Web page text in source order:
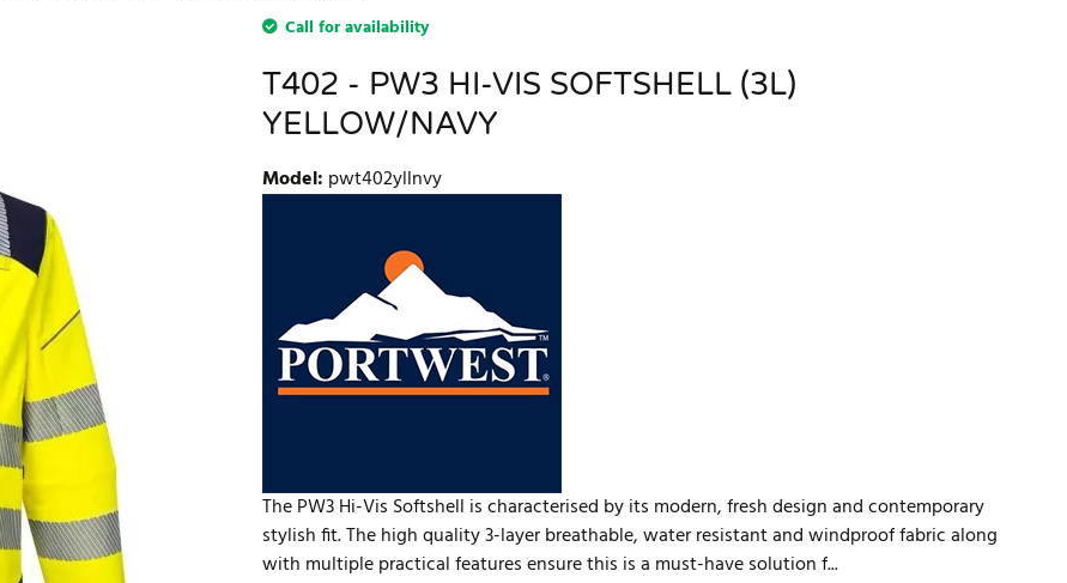
Call for availability
T402 - PW3 HI-VIS SOFTSHELL (3L)
YELLOW/NAVY
Model: pwt402yllnvy
The PW3 Hi-Vis Softshell is characterised by its modern, fresh design and contemporary
stylish fit. The high quality 3-layer breathable, water resistant and windproof fabric along
with multiple practical features ensure this is a must-have solution f...